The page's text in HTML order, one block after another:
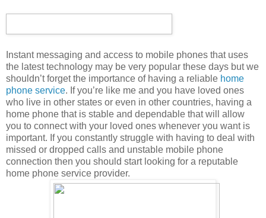
Instant messaging and access to mobile phones that uses
the latest technology may be very popular these days but we
shouldn’t forget the importance of having a reliable home
phone service. If you’re like me and you have loved ones
who live in other states or even in other countries, having a
home phone that is stable and dependable that will allow
you to connect with your loved ones whenever you want is
important. If you constantly struggle with having to deal with
missed or dropped calls and unstable mobile phone
connection then you should start looking for a reputable
home phone service provider.